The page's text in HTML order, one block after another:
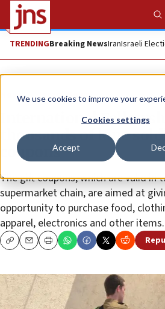
We use cookies to improve your
Cookies settings
Accept
TRENDINGBreaking NewsIranIsraeli
News Israel News
International
thousands of lone
coupons
The gift coupons, which are valid in
supermarket chain, are aimed at
opportunity to purchase food,
apparel, electronics and other items.
CopyEmailPrint